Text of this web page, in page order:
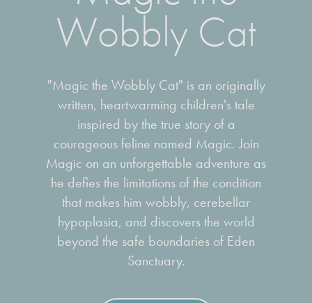
Wobbly Cat
"Magic the Wobbly Cat" is an originally
written, heartwarming children's tale
inspired by the true story of a
courageous feline named Magic. Join
Magic on an unforgettable adventure as
he defies the limitations of the condition
that makes him wobbly, cerebellar
hypoplasia, and discovers the world
beyond the safe boundaries of Eden
Sanctuary.